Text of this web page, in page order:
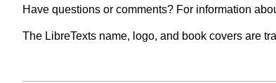
Have questions or comments? For information
The LibreTexts name, logo, and book covers are